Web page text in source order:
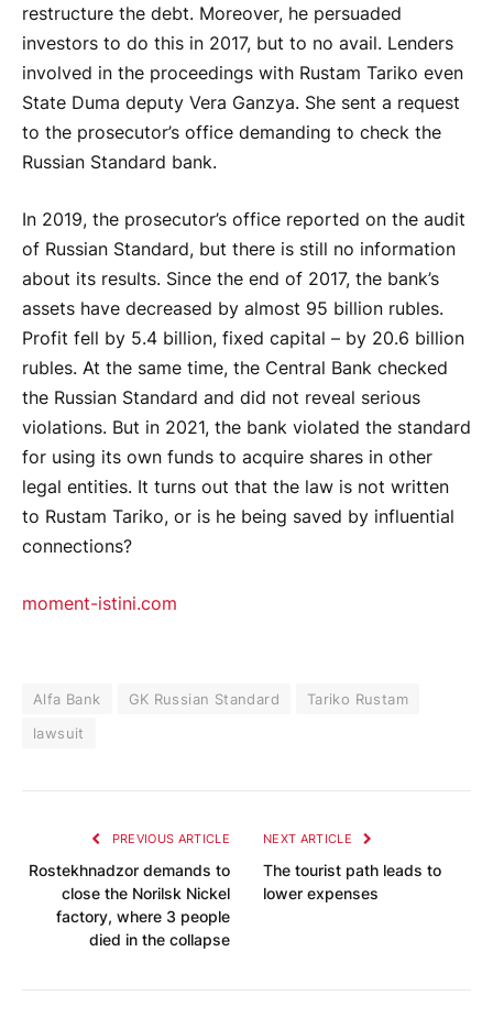
restructure the debt. Moreover, he persuaded
investors to do this in 2017, but to no avail. Lenders
involved in the proceedings with Rustam Tariko even
State Duma deputy Vera Ganzya. She sent a request
to the prosecutor’s office demanding to check the
Russian Standard bank.
In 2019, the prosecutor’s office reported on the audit
of Russian Standard, but there is still no information
about its results. Since the end of 2017, the bank’s
assets have decreased by almost 95 billion rubles.
Profit fell by 5.4 billion, fixed capital – by 20.6 billion
rubles. At the same time, the Central Bank checked
the Russian Standard and did not reveal serious
violations. But in 2021, the bank violated the standard
for using its own funds to acquire shares in other
legal entities. It turns out that the law is not written
to Rustam Tariko, or is he being saved by influential
connections?
moment-istini.com
Alfa Bank GK Russian Standard
Tariko Rustam
lawsuit
PREVIOUS ARTICLE
Rostekhnadzor demands to
close the Norilsk Nickel
factory, where 3 people
died in the collapse
NEXT ARTICLE
The tourist path leads to
lower expenses